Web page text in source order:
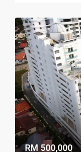
RM 500,000